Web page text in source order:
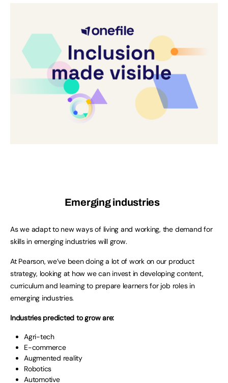
Emerging industries
As we adapt to new ways of living and working, the demand for
skills in emerging industries will grow.
At Pearson, we’ve been doing a lot of work on our product
strategy, looking at how we can invest in developing content,
curriculum and learning to prepare learners for job roles in
emerging industries.
Industries predicted to grow are:
Agri-tech
E-commerce
Augmented reality
Robotics
Automotive